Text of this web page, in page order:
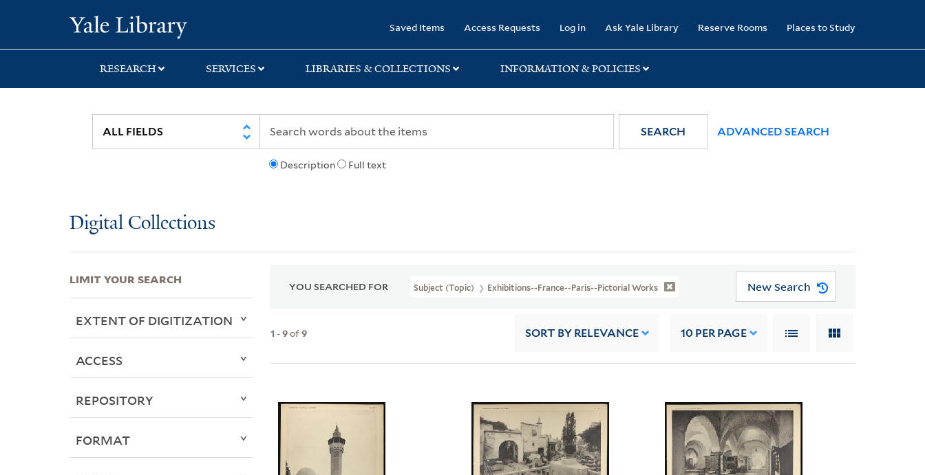
search
main
first
Saved Items Access Requests Log in Ask Yale Library Reserve Rooms Places to Study
RESEARCH SERVICES LIBRARIES & COLLECTIONS INFORMATION & POLICIES
Description Full text
SEARCH ADVANCED SEARCH
Digital Collections
YOU SEARCHED FOR Subject (Topic) Exhibitions--France--Paris--Pictorial Works New Search
1 -9of9 SORT BY RELEVANCE 10 PER PAGE
LIMIT YOUR SEARCH
EXTENT OF DIGITIZATION
ACCESS
REPOSITORY
FORMAT